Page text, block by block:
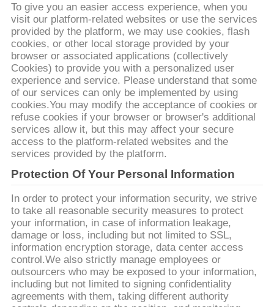
PRIVACY
POLICY
To give you an easier access experience, when you
visit our platform-related websites or use the services
provided by the platform, we may use cookies, flash
cookies, or other local storage provided by your
browser or associated applications (collectively
Cookies) to provide you with a personalized user
experience and service. Please understand that some
of our services can only be implemented by using
cookies.You may modify the acceptance of cookies or
refuse cookies if your browser or browser's additional
services allow it, but this may affect your secure
access to the platform-related websites and the
services provided by the platform.
Protection Of Your Personal Information
In order to protect your information security, we strive
to take all reasonable security measures to protect
your information, in case of information leakage,
damage or loss, including but not limited to SSL,
information encryption storage, data center access
control.We also strictly manage employees or
outsourcers who may be exposed to your information,
including but not limited to signing confidentiality
agreements with them, taking different authority